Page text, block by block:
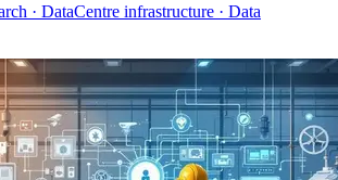
· DataCentre infrastructure · Data